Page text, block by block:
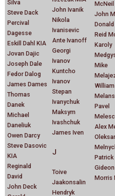
Silva
Steve Dack
Percival
Dagesse
Eskill Dahl KIA
Jovan Dajic
Joseph Dale
Fedor Dalog
James Dames
Thomas
Danek
Michael
Daneliuk
Owen Darcy
Steve Dasovic
KIA
Reginald
David
John Deck
John Ivanik
Nikola
Ivanisevic
Ante Ivanoff
Georgi
Ivanov
Kuntcho
Ivanov
Stepan
Ivanychuk
Maksym
Ivashchuk
James Iven
J
Toive
Jaakonsalin
Hendryk
McNeil
John
Reid
Karoly
Mike
William
Pavel
Alex
Patrick
Morris